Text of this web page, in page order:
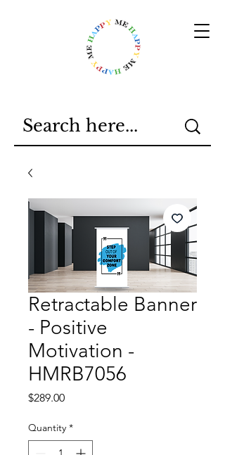
Retractable Banner
- Positive
Motivation -
HMRB7056
$289.00Price
Quantity *